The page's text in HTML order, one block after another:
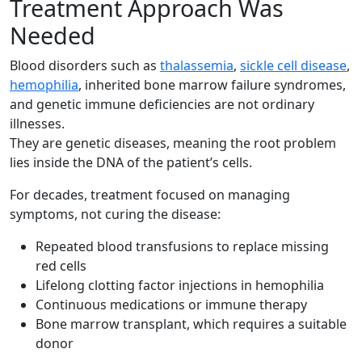
Treatment Approach Was
Needed
Blood disorders such as thalassemia, sickle cell disease,
hemophilia, inherited bone marrow failure syndromes,
and genetic immune deficiencies are not ordinary
illnesses.
They are genetic diseases, meaning the root problem
lies inside the DNA of the patient’s cells.
For decades, treatment focused on managing
symptoms, not curing the disease:
Repeated blood transfusions to replace missing
red cells
Lifelong clotting factor injections in hemophilia
Continuous medications or immune therapy
Bone marrow transplant, which requires a suitable
donor